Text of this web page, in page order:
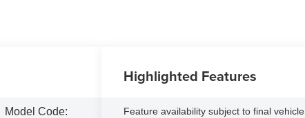
Model Code:
Highlighted Features
Feature availability subject to final vehicle